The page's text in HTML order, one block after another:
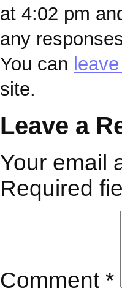
at 4:02 pm
any
You can
site.
Leave a
Your email
Required
Comment *